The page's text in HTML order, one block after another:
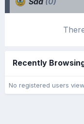
Recently
No registered users